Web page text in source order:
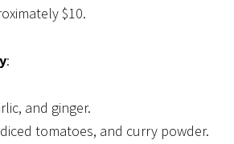
$10.
:
and ginger.
tomatoes, and curry powder.